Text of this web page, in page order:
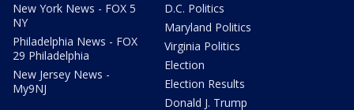
New York News - FOX 5
NY
Philadelphia News - FOX
29 Philadelphia
New Jersey News -
My9NJ
D.C. Politics
Maryland Politics
Virginia Politics
Election
Election Results
Donald J. Trump